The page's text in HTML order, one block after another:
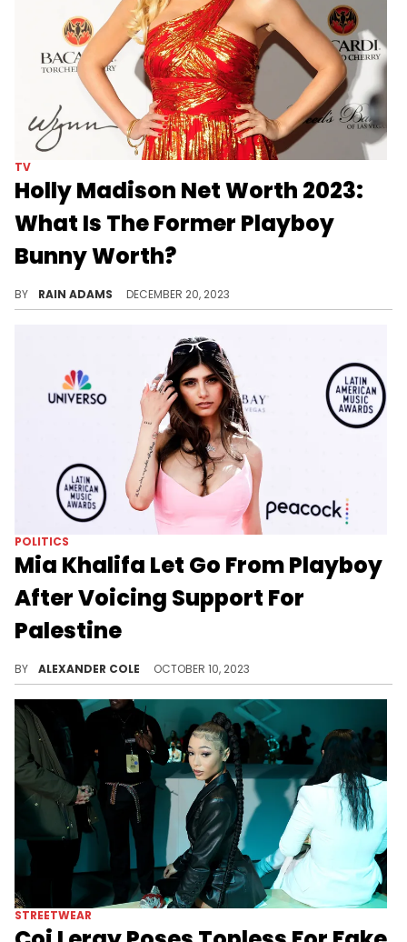
TV
Holly Madison Net Worth 2023:
What Is The Former Playboy
Bunny Worth?
BY RAIN ADAMS DECEMBER 20, 2023
POLITICS
Mia Khalifa Let Go From Playboy
After Voicing Support For
Palestine
BY ALEXANDER COLE OCTOBER 10, 2023
STREETWEAR